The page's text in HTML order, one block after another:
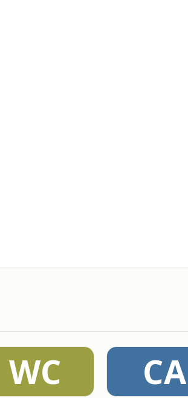
WC CA